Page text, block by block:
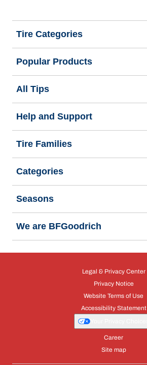
Tire Categories
Popular Products
All Tips
Help and Support
Tire Families
Categories
Seasons
We are BFGoodrich
Legal & Privacy Center
Privacy Notice
Website Terms of Use
Accessibility Statement
Career
Site map